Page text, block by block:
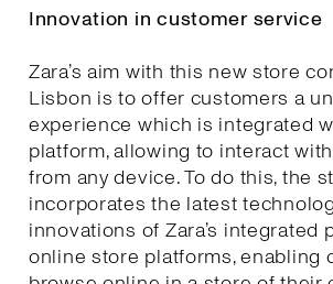
Innovation in customer service
Zara’s aim with this new store
Lisbon is to offer customers a
experience which is integrated
platform, allowing to interact
from any device. To do this, the
incorporates the latest
innovations of Zara’s integrated
online store platforms, enabling